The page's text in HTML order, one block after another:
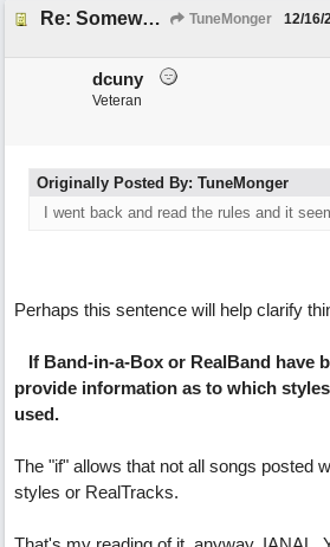
Re: Somewhere Far Away There Sleeps My Lady TuneMonger 12/16/
dcuny
Veteran
Originally Posted By: TuneMonger
I went back and read the rules and it
Perhaps this sentence will help clarify
If Band-in-a-Box or RealBand have
provide information as to which
used.
The "if" allows that not all songs posted
styles or RealTracks.